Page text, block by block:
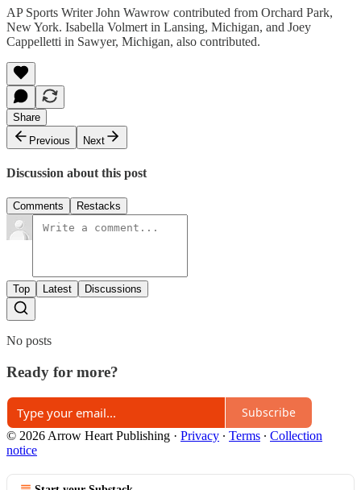
AP Sports Writer John Wawrow contributed from Orchard Park,
New York. Isabella Volmert in Lansing, Michigan, and Joey
Cappelletti in Sawyer, Michigan, also contributed.
Share
Previous
Next
Discussion about this post
Comments Restacks
Top Latest Discussions
No posts
Ready for more?
Subscribe
© 2026 Arrow Heart Publishing · Privacy ∙ Terms ∙ Collection
notice